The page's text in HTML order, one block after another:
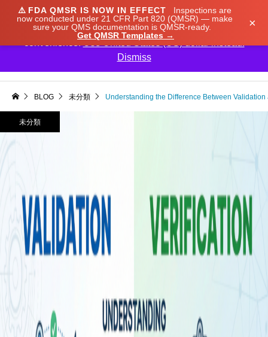
⚠️ FDA QMSR IS NOW IN EFFECT
Inspections are
now conducted under 21 CFR Part 820 (QMSR) — make
sure your QMS documentation is QMSR-ready.
Get QMSR Templates →
×
BLOG 未分類 Understanding the Difference Between Validation
未分類
We noticed you're visiting from Japan. We've updated
our prices to Japanese yen for your shopping
convenience.Use United States (US) dollar instead.
Dismiss